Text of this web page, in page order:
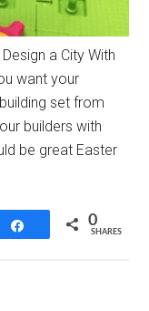
a City With
want your
set from
builders with
be great Easter
Share 0
SHARES